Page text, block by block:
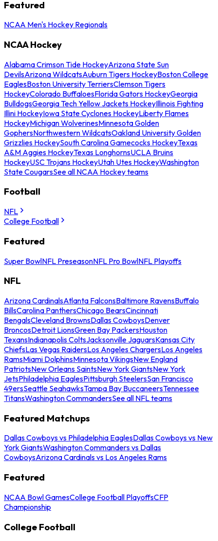
Featured
NCAA Men's Hockey Regionals
NCAA Hockey
Alabama Crimson Tide HockeyArizona State Sun
DevilsArizona WildcatsAuburn Tigers HockeyBoston College
EaglesBoston University TerriersClemson Tigers
HockeyColorado BuffaloesFlorida Gators HockeyGeorgia
BulldogsGeorgia Tech Yellow Jackets HockeyIllinois Fighting
Illini HockeyIowa State Cyclones HockeyLiberty Flames
HockeyMichigan WolverinesMinnesota Golden
GophersNorthwestern WildcatsOakland University Golden
Grizzlies HockeySouth Carolina Gamecocks HockeyTexas
A&M Aggies HockeyTexas LonghornsUCLA Bruins
HockeyUSC Trojans HockeyUtah Utes HockeyWashington
State CougarsSee all NCAA Hockey teams
Football
NFL
College Football
Featured
Super BowlNFL PreseasonNFL Pro BowlNFL Playoffs
NFL
Arizona CardinalsAtlanta FalconsBaltimore RavensBuffalo
BillsCarolina PanthersChicago BearsCincinnati
BengalsCleveland BrownsDallas CowboysDenver
BroncosDetroit LionsGreen Bay PackersHouston
TexansIndianapolis ColtsJacksonville JaguarsKansas City
ChiefsLas Vegas RaidersLos Angeles ChargersLos Angeles
RamsMiami DolphinsMinnesota VikingsNew England
PatriotsNew Orleans SaintsNew York GiantsNew York
JetsPhiladelphia EaglesPittsburgh SteelersSan Francisco
49ersSeattle SeahawksTampa Bay BuccaneersTennessee
TitansWashington CommandersSee all NFL teams
Featured Matchups
Dallas Cowboys vs Philadelphia EaglesDallas Cowboys vs New
York GiantsWashington Commanders vs Dallas
CowboysArizona Cardinals vs Los Angeles Rams
Featured
NCAA Bowl GamesCollege Football PlayoffsCFP
Championship
College Football